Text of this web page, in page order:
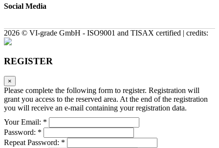
Social Media
2026 © VI-grade GmbH - ISO9001 and TISAX certified | credits:
REGISTER
×
Please complete the following form to register. Registration will
grant you access to the reserved area. At the end of the registration
you will receive an e-mail containing your registration data.
Your Email: *
Password: *
Repeat Password: *